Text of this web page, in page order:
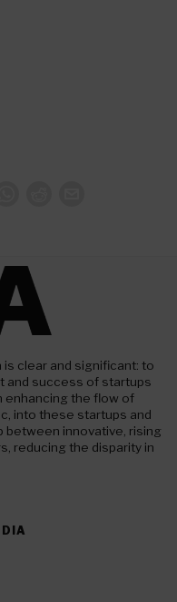
clear and significant: to
and success of startups
enhancing the flow of
into these startups and
between innovative, rising
reducing the disparity in